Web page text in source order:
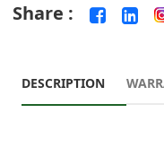
Share :
DESCRIPTION